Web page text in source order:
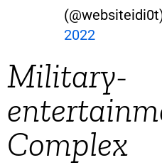
2022
Military-
Complex